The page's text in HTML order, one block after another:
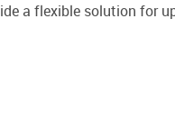
a flexible solution for